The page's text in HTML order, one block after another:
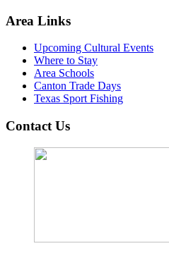
Area Links
Upcoming Cultural Events
Where to Stay
Area Schools
Canton Trade Days
Texas Sport Fishing
Contact Us